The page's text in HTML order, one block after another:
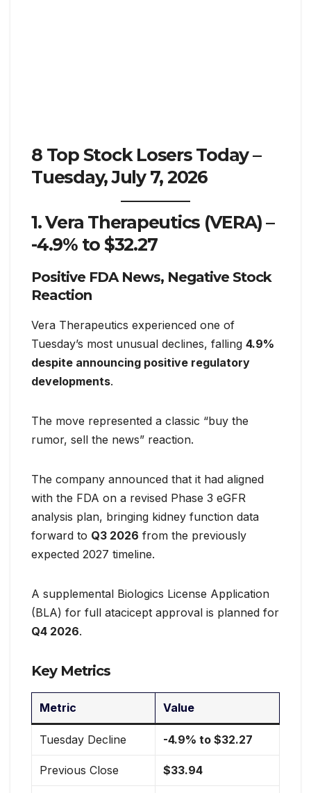
8 Top Stock Losers Today –
Tuesday, July 7, 2026
1. Vera Therapeutics (VERA) –
-4.9% to $32.27
Positive FDA News, Negative Stock
Reaction
Vera Therapeutics experienced one of
Tuesday’s most unusual declines, falling 4.9%
despite announcing positive regulatory
developments.
The move represented a classic “buy the
rumor, sell the news” reaction.
The company announced that it had aligned
with the FDA on a revised Phase 3 eGFR
analysis plan, bringing kidney function data
forward to Q3 2026 from the previously
expected 2027 timeline.
A supplemental Biologics License Application
(BLA) for full atacicept approval is planned for
Q4 2026.
Key Metrics
Metric Value
Tuesday Decline -4.9% to $32.27
Previous Close $33.94